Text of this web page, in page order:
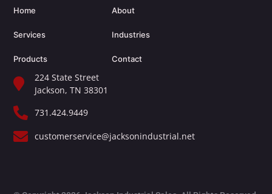
Home
Services
Products
About
Industries
Contact
224 State Street
Jackson, TN 38301​
731.424.9449
customerservice@jacksonindustrial.net